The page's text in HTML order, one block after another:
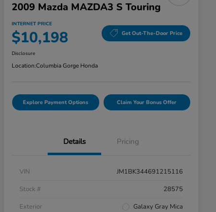
2009 Mazda MAZDA3 S Touring
INTERNET PRICE
$10,198 Get Out-The-Door Price
Disclosure
Location:Columbia Gorge Honda
Explore Payment Options Claim Your Bonus Offer
Details Pricing
VIN
JM1BK344691215116
Stock #
28575
Exterior
Galaxy Gray Mica